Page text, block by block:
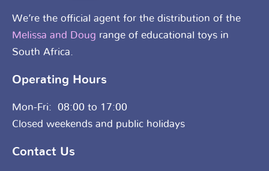
We’re the official agent for the distribution of the
Melissa and Doug range of educational toys in
South Africa.
Operating Hours
Mon-Fri: 08:00 to 17:00
Closed weekends and public holidays
Contact Us